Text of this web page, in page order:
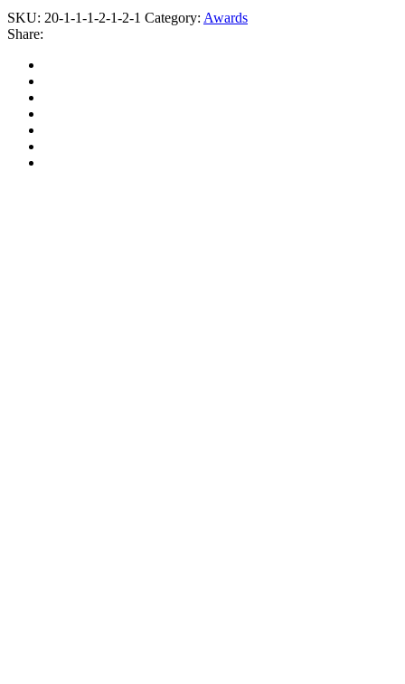
SKU: 20-1-1-1-2-1-2-1 Category: Awards
Share: